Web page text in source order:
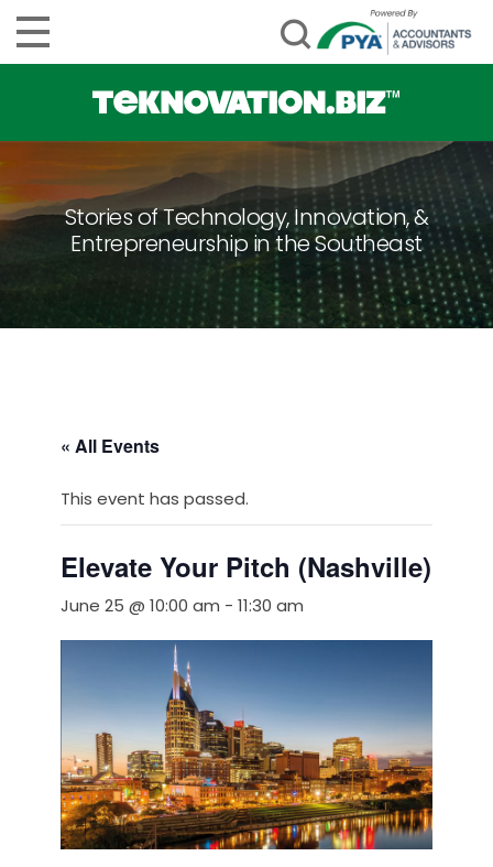
Stories of Technology, Innovation, &
Entrepreneurship in the Southeast
« All Events
This event has passed.
Elevate Your Pitch (Nashville)
June 25 @ 10:00 am - 11:30 am